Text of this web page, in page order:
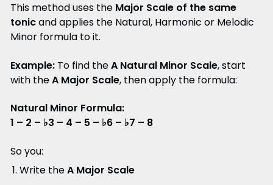
This method uses the Major Scale of the same
tonicand applies the Natural, Harmonic or Melodic
Minor formula to it.
Example:To find theA Natural Minor Scale, start
with theA Major Scale, then apply the formula:
Natural Minor Formula:
1 – 2 – ♭3 – 4 – 5 – ♭6 – ♭7 – 8
So you:
Write theA Major Scale